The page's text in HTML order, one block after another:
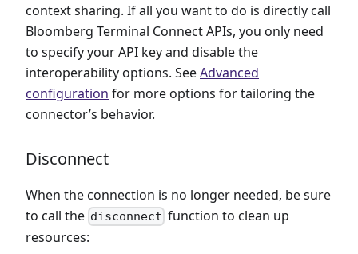
context sharing. If all you want to do is directly call
Bloomberg Terminal Connect APIs, you only need
to specify your API key and disable the
interoperability options. SeeAdvanced
configuration for more options for tailoring the
connector’s behavior.
Disconnect
When the connection is no longer needed, be sure
to call the disconnect function to clean up
resources: